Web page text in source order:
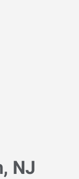
NJ